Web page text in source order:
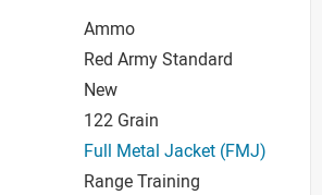
Ammo
Red Army Standard
New
122 Grain
Full Metal Jacket (FMJ)
Range Training